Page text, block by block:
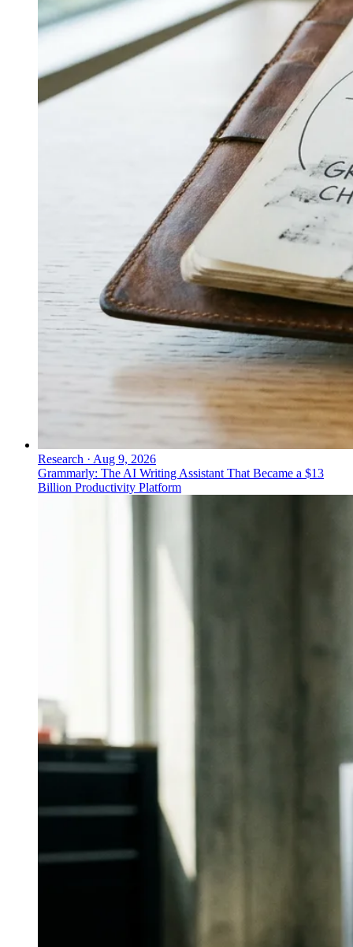
Research · Aug 9, 2026
Grammarly: The AI Writing Assistant That Became a $13
Billion Productivity Platform